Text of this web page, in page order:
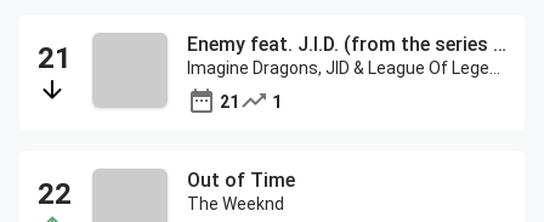
Enemy feat. J.I.D. (from the series Arcane League of Legends)
21
1
Out of Time
The Weeknd